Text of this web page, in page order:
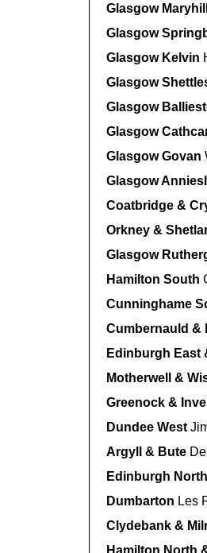
Glasgow
Glasgow
Glasgow Kelvin
Glasgow
Glasgow
Glasgow
Glasgow Govan
Glasgow
Coatbridge &
Orkney &
Glasgow
Hamilton South
Cunninghame
Cumbernauld &
Edinburgh East
Motherwell &
Greenock &
Dundee West
Argyll & Bute
Edinburgh
Dumbarton Les
Clydebank &
Hamilton North